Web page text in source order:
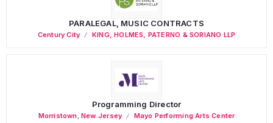
PARALEGAL, MUSIC CONTRACTS
Century City KING, HOLMES, PATERNO & SORIANO LLP
Programming Director
Morristown ,New Jersey Mayo Performing Arts Center